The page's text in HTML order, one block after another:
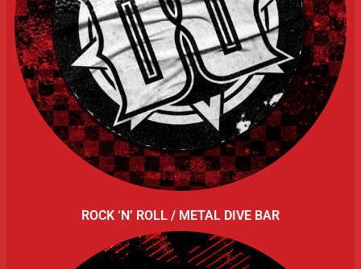
ROCK ‘N’ ROLL / METAL DIVE BAR